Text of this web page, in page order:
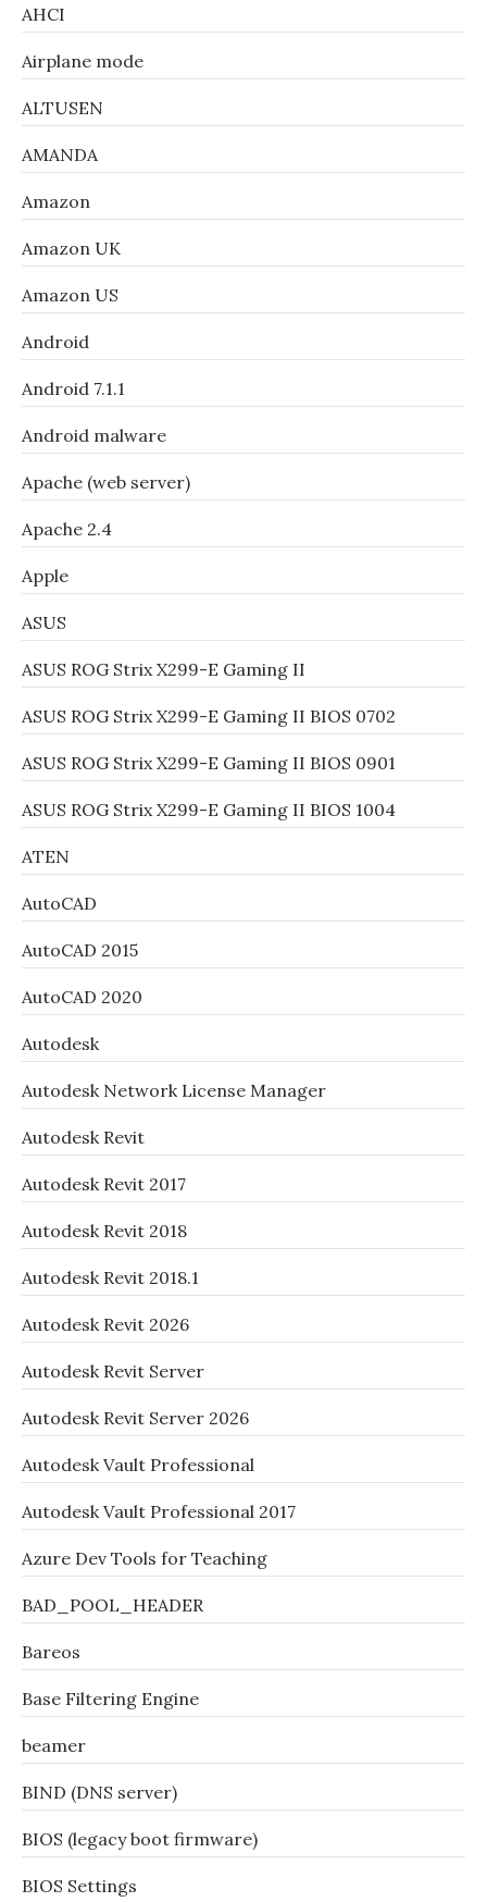
AHCI
Airplane mode
ALTUSEN
AMANDA
Amazon
Amazon UK
Amazon US
Android
Android 7.1.1
Android malware
Apache (web server)
Apache 2.4
Apple
ASUS
ASUS ROG Strix X299-E Gaming II
ASUS ROG Strix X299-E Gaming II BIOS 0702
ASUS ROG Strix X299-E Gaming II BIOS 0901
ASUS ROG Strix X299-E Gaming II BIOS 1004
ATEN
AutoCAD
AutoCAD 2015
AutoCAD 2020
Autodesk
Autodesk Network License Manager
Autodesk Revit
Autodesk Revit 2017
Autodesk Revit 2018
Autodesk Revit 2018.1
Autodesk Revit 2026
Autodesk Revit Server
Autodesk Revit Server 2026
Autodesk Vault Professional
Autodesk Vault Professional 2017
Azure Dev Tools for Teaching
BAD_POOL_HEADER
Bareos
Base Filtering Engine
beamer
BIND (DNS server)
BIOS (legacy boot firmware)
BIOS Settings